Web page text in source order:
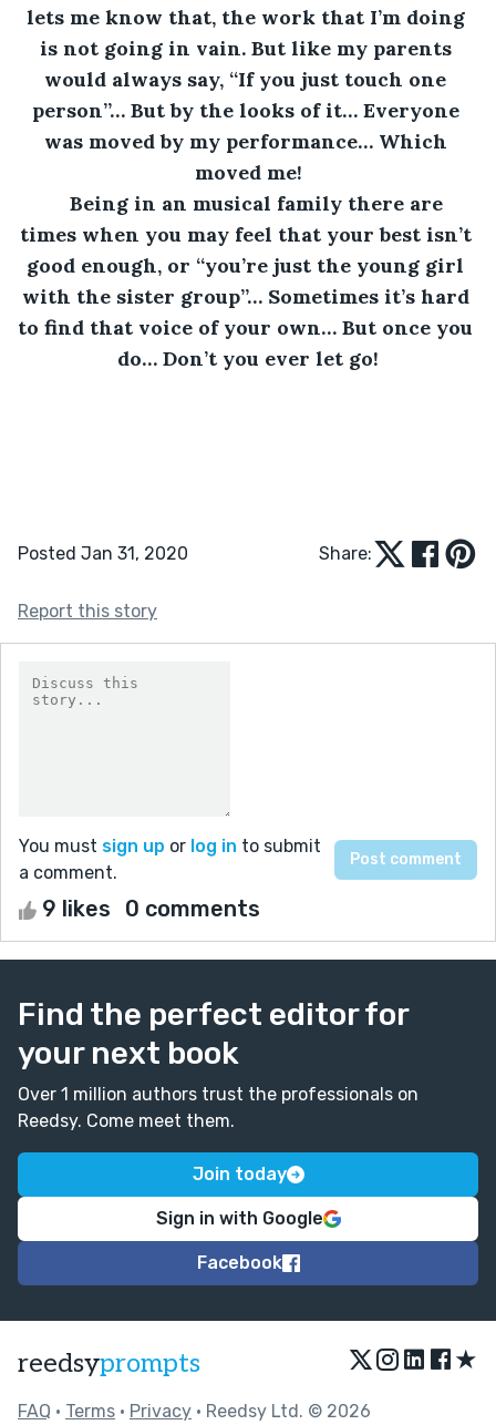
lets me know that, the work that I’m doing
is not going in vain. But like my parents
would always say, “If you just touch one
person”… But by the looks of it… Everyone
was moved by my performance… Which
moved me!
Being in an musical family there are
times when you may feel that your best isn’t
good enough, or “you’re just the young girl
with the sister group”… Sometimes it’s hard
to find that voice of your own… But once you
do… Don’t you ever let go!
Posted Jan 31, 2020 Share:
Report this story
You must sign up or log in to submit
a comment.
9 likes 0 comments
Find the perfect editor for
your next book
Over 1 million authors trust the professionals on
Reedsy. Come meet them.
Join today
Sign in with Google
Facebook
reedsyprompts ★
FAQ • Terms • Privacy • Reedsy Ltd. © 2026